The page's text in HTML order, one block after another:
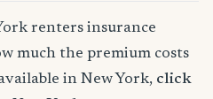
renters insurance
much the premium costs
in New York, click